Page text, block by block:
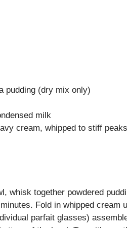
pudding (dry mix only)
milk
cream, whipped to stiff peaks
whisk together powdered
Fold in whipped cream
parfait glasses)